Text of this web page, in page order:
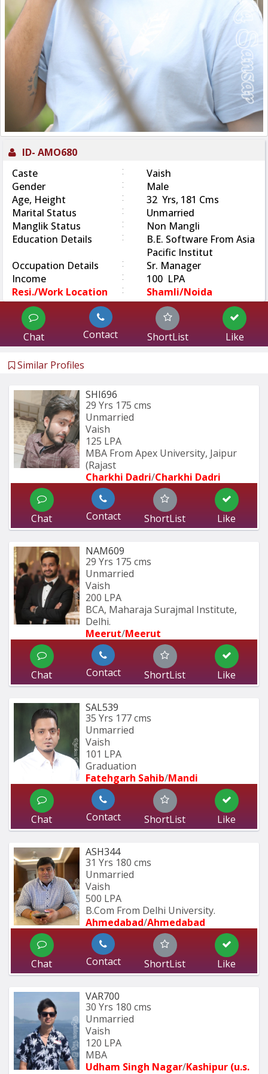
ID- AMO680
Caste
:
Vaish
Gender
:
Male
Age, Height
:
32 Yrs, 181 Cms
Marital Status
:
Unmarried
Manglik Status
:
Non Mangli
Education Details
:
B.E. Software From Asia
Pacific Institut
Occupation Details
:
Sr. Manager
Income
:
100 LPA
Resi./Work Location
: Shamli/Noida
Chat Contact ShortList Like
Similar Profiles
SHI696
29 Yrs 175 cms
Unmarried
Vaish
125 LPA
MBA From Apex University, Jaipur
(Rajast
Charkhi Dadri/Charkhi Dadri
Chat Contact ShortList Like
NAM609
29 Yrs 175 cms
Unmarried
Vaish
200 LPA
BCA, Maharaja Surajmal Institute,
Delhi.
Meerut/Meerut
Chat Contact ShortList Like
SAL539
35 Yrs 177 cms
Unmarried
Vaish
101 LPA
Graduation
Fatehgarh Sahib/Mandi
Chat Contact ShortList Like
ASH344
31 Yrs 180 cms
Unmarried
Vaish
500 LPA
B.Com From Delhi University.
Ahmedabad/Ahmedabad
Chat Contact ShortList Like
VAR700
30 Yrs 180 cms
Unmarried
Vaish
120 LPA
MBA
Udham Singh Nagar/Kashipur (u.s.